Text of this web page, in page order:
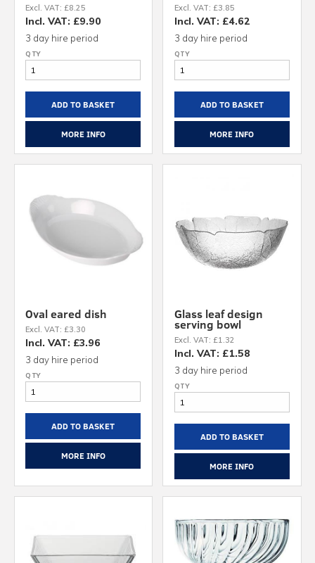
Excl. VAT: £8.25
Incl. VAT: £9.90
3 day hire period
ADD TO BASKET
MORE INFO
Excl. VAT: £3.85
Incl. VAT: £4.62
3 day hire period
ADD TO BASKET
MORE INFO
Oval eared dish
Excl. VAT: £3.30
Incl. VAT: £3.96
3 day hire period
ADD TO BASKET
MORE INFO
Glass leaf design
serving bowl
Excl. VAT: £1.32
Incl. VAT: £1.58
3 day hire period
ADD TO BASKET
MORE INFO